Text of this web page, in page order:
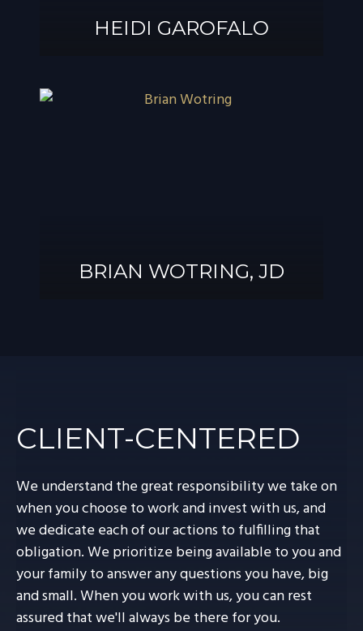
HEIDI GAROFALO
BRIAN WOTRING, JD
CLIENT-CENTERED
We understand the great responsibility we take on
when you choose to work and invest with us, and
we dedicate each of our actions to fulfilling that
obligation. We prioritize being available to you and
your family to answer any questions you have, big
and small. When you work with us, you can rest
assured that we'll always be there for you.